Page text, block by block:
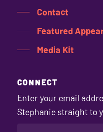
Contact
Featured
Media Kit
CONNECT
Enter your email
Stephanie straight to